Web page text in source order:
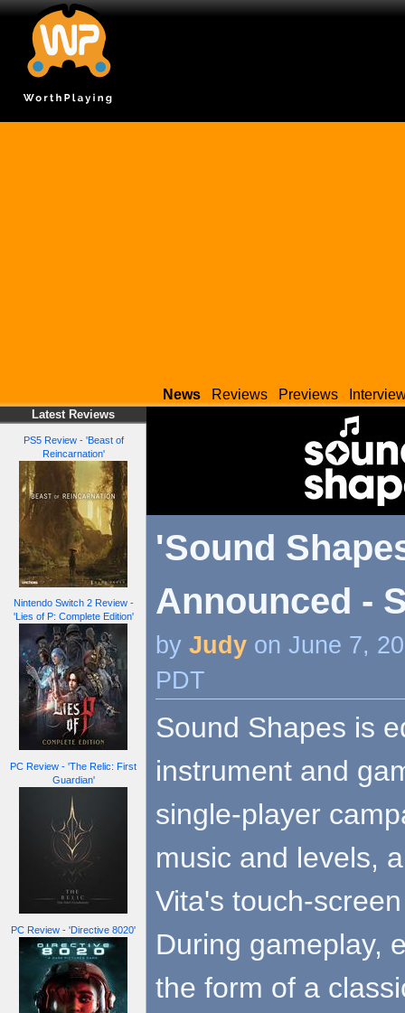
News Reviews Previews
Latest Reviews
PS5 Review - 'Beast of
Reincarnation'
Nintendo Switch 2 Review -
'Lies of P: Complete Edition'
PC Review - 'The Relic: First
Guardian'
PC Review - 'Directive 8020'
'Sound
Announced -
by Judy on June 7,
PDT
Sound Shapes is
instrument and
single-player
music and levels,
Vita's touch-
During gameplay,
the form of a